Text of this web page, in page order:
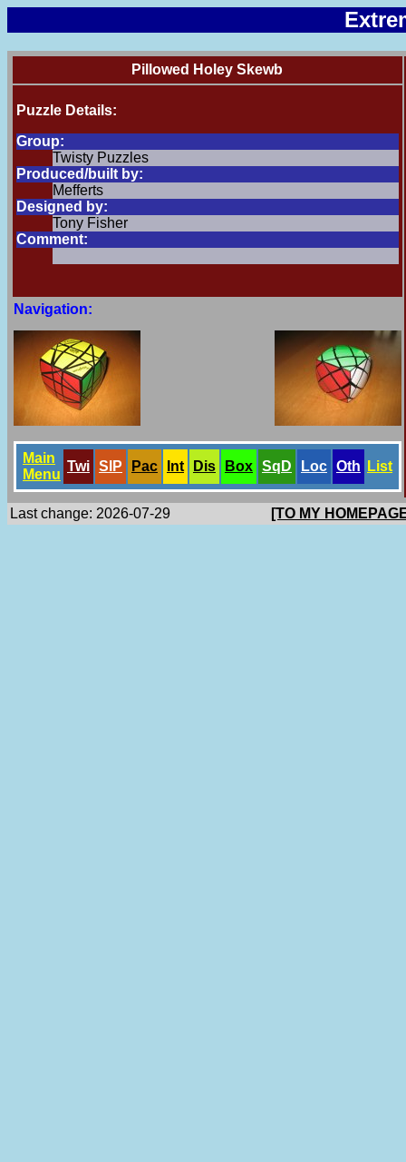
Pillowed Holey Skewb
Puzzle Details:
Group:
Twisty Puzzles
Produced/built by:
Mefferts
Designed by:
Tony Fisher
Comment:
Navigation:
Main
Menu
Twi SlP Pac Int Dis Box SqD Loc Oth List
Last change: 2026-07-29 [TO MY